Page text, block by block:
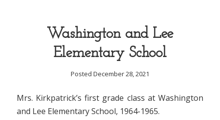
Washington and Lee
Elementary School
Posted December 28, 2021
Mrs. Kirkpatrick’s first grade class at Washington
and Lee Elementary School, 1964-1965.